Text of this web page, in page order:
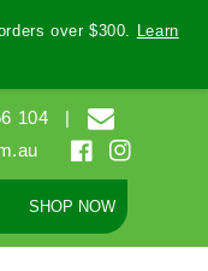
over $300. Learn
104 |
FacebookInstagram
SHOP NOW